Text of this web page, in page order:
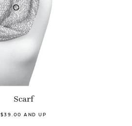
Scarf
$39.00 AND UP